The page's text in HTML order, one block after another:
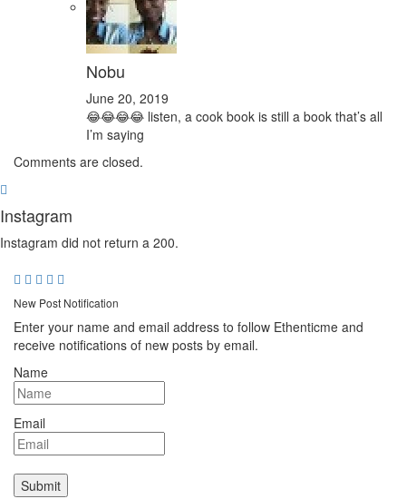
Nobu
June 20, 2019
😂😂😂😂 listen, a cook book is still a book that’s all
I’m saying
Comments are closed.
Instagram
Instagram did not return a 200.
New Post Notification
Enter your name and email address to follow Ethenticme and
receive notifications of new posts by email.
Name
Email